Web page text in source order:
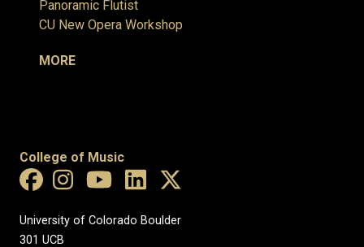
Panoramic Flutist
CU New Opera Workshop
MORE
College of Music
University of Colorado Boulder
301 UCB